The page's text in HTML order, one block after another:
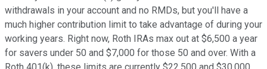
withdrawals in your account and no RMDs, but you'll have a
much higher contribution limit to take advantage of during your
working years. Right now, Roth IRAs max out at $6,500 a year
for savers under 50 and $7,000 for those 50 and over. With a